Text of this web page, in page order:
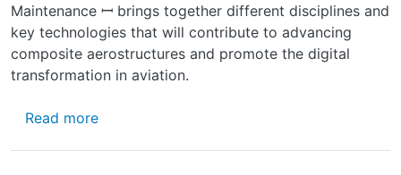
Maintenance ꟷ brings together different disciplines and
key technologies that will contribute to advancing
composite aerostructures and promote the digital
transformation in aviation.
Read moreabout CMST is part of the new Horizon